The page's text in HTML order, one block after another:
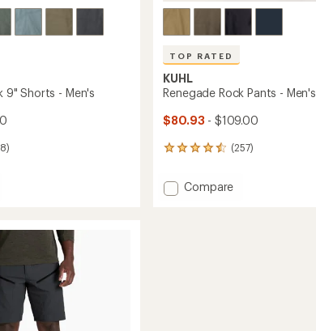
9" Shorts - Men's
TOP RATED
KUHL
Renegade Rock Pants - Men's
$80.93 - $109.00
(257)
257
with
an Add
Compare